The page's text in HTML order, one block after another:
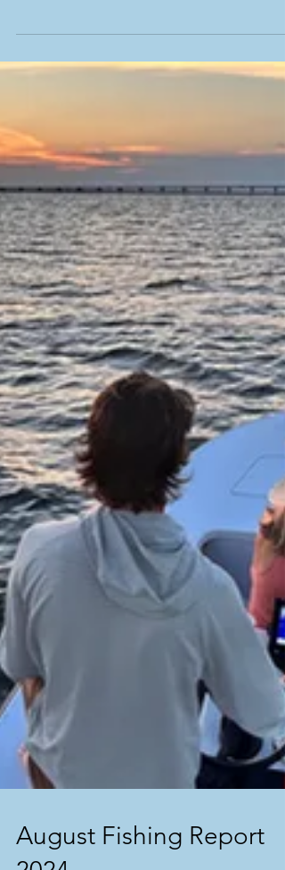
and what is to come for fishing in the
upcoming month in the Low Country of
South Carolina! We are at the beginning of